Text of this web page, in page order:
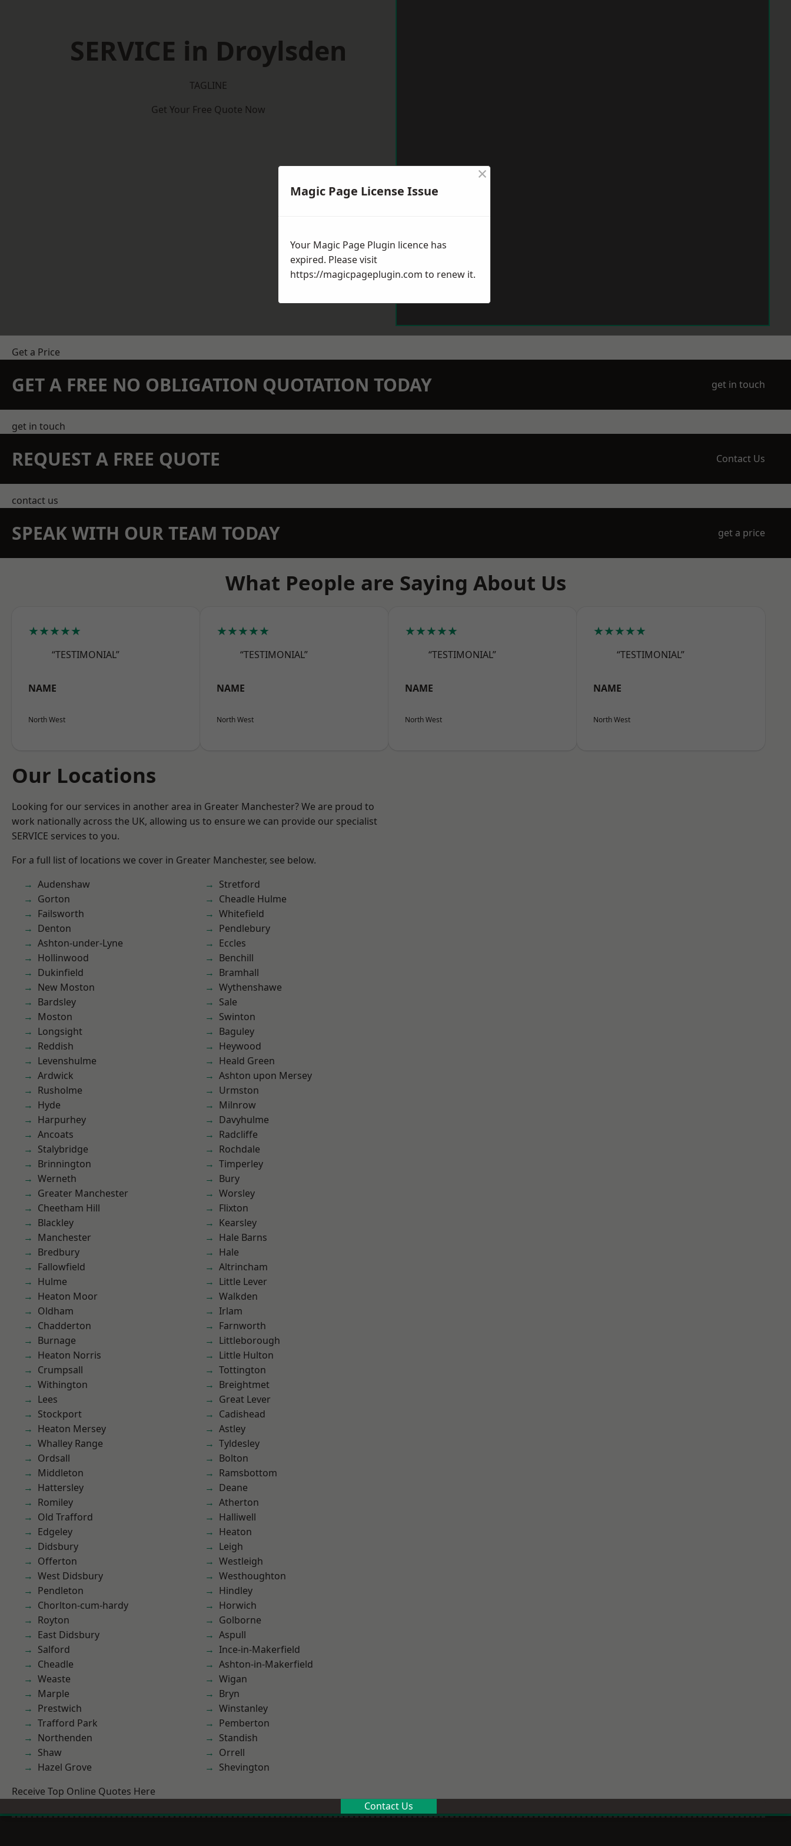
SERVICE in Droylsden
TAGLINE
Get Your Free Quote Now
Get a Price
GET A FREE NO OBLIGATION QUOTATION TODAY get in touch
get in touch
REQUEST A FREE QUOTE Contact Us
contact us
SPEAK WITH OUR TEAM TODAY get a price
What People are Saying About Us
★★★★★
“TESTIMONIAL”
NAME
North West
★★★★★
“TESTIMONIAL”
NAME
North West
★★★★★
“TESTIMONIAL”
NAME
North West
★★★★★
“TESTIMONIAL”
NAME
North West
Our Locations
Looking for our services in another area in Greater Manchester? We are proud to
work nationally across the UK, allowing us to ensure we can provide our specialist
SERVICE services to you.
For a full list of locations we cover in Greater Manchester, see below.
Audenshaw
Gorton
Failsworth
Denton
Ashton-under-Lyne
Hollinwood
Dukinfield
New Moston
Bardsley
Moston
Longsight
Reddish
Levenshulme
Ardwick
Rusholme
Hyde
Harpurhey
Ancoats
Stalybridge
Brinnington
Werneth
Greater Manchester
Cheetham Hill
Blackley
Manchester
Bredbury
Fallowfield
Hulme
Heaton Moor
Oldham
Chadderton
Burnage
Heaton Norris
Crumpsall
Withington
Lees
Stockport
Heaton Mersey
Whalley Range
Ordsall
Middleton
Hattersley
Romiley
Old Trafford
Edgeley
Didsbury
Offerton
West Didsbury
Pendleton
Chorlton-cum-hardy
Royton
East Didsbury
Salford
Cheadle
Weaste
Marple
Prestwich
Trafford Park
Northenden
Shaw
Hazel Grove
Stretford
Cheadle Hulme
Whitefield
Pendlebury
Eccles
Benchill
Bramhall
Wythenshawe
Sale
Swinton
Baguley
Heywood
Heald Green
Ashton upon Mersey
Urmston
Milnrow
Davyhulme
Radcliffe
Rochdale
Timperley
Bury
Worsley
Flixton
Kearsley
Hale Barns
Hale
Altrincham
Little Lever
Walkden
Irlam
Farnworth
Littleborough
Little Hulton
Tottington
Breightmet
Great Lever
Cadishead
Astley
Tyldesley
Bolton
Ramsbottom
Deane
Atherton
Halliwell
Heaton
Leigh
Westleigh
Westhoughton
Hindley
Horwich
Golborne
Aspull
Ince-in-Makerfield
Ashton-in-Makerfield
Wigan
Bryn
Winstanley
Pemberton
Standish
Orrell
Shevington
Receive Top Online Quotes Here
Contact Us
Magic Page License Issue
×
Your Magic Page Plugin licence has
expired. Please visit
https://magicpageplugin.com to renew it.